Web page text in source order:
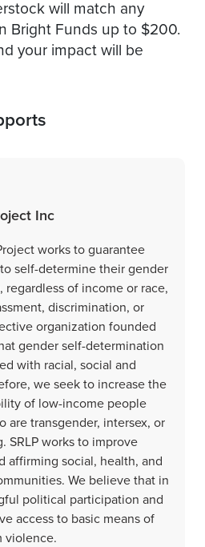
will match any
Bright Funds up to $200.
your impact will be
Inc
works to guarantee
self-determine their gender
of income or race,
discrimination, or
organization founded
gender self-determination
with racial, social and
we seek to increase the
of low-income people
are transgender, intersex, or
SRLP works to improve
affirming social, health, and
We believe that in
political participation and
access to basic means of
violence.